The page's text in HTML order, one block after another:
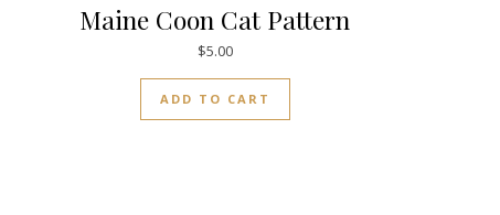
Maine Coon Cat Pattern
$5.00
ADD TO CART